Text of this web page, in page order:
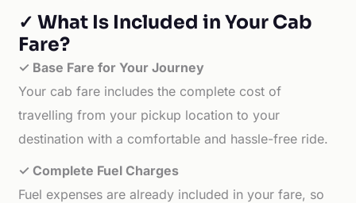
✓ What Is Included in Your Cab
Fare?
✓ Base Fare for Your Journey
Your cab fare includes the complete cost of
travelling from your pickup location to your
destination with a comfortable and hassle-free ride.
✓ Complete Fuel Charges
Fuel expenses are already included in your fare, so